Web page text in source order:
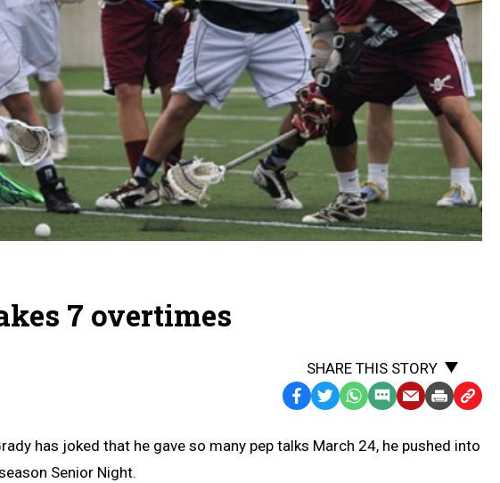
7 overtimes
SHARE THIS STORY
Facebook
TwitterWhatsApp
SMS
Message
EmailPrintCopy
to
has joked that he gave so many pep talks March 24, he pushed into
Senior Night.